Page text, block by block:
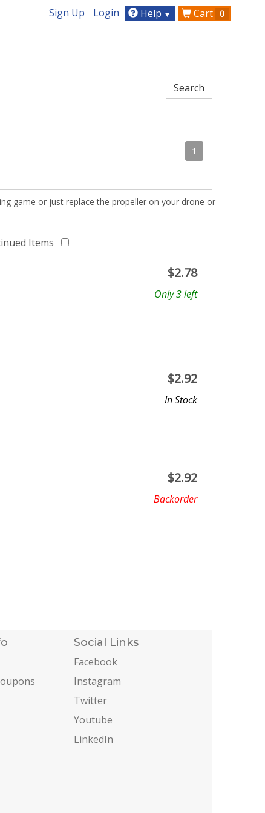
Sign Up Login Help ▼ Cart 0
1
game or just replace the propeller on your drone or
Items
$2.78
Only 3 left
$2.92
In Stock
$2.92
Backorder
Social Links
Facebook
Instagram
Twitter
Youtube
LinkedIn